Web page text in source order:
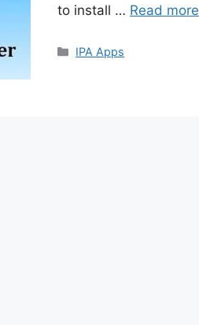
to install … Read more
Categories
IPA Apps